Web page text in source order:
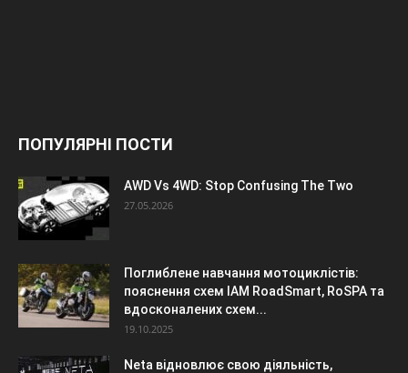
ПОПУЛЯРНІ ПОСТИ
AWD Vs 4WD: Stop Confusing The Two
27.05.2026
Поглиблене навчання мотоциклістів:
пояснення схем IAM RoadSmart, RoSPA та
вдосконалених схем...
19.10.2025
Neta відновлює свою діяльність,